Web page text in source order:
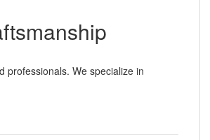
professionals. We specialize in